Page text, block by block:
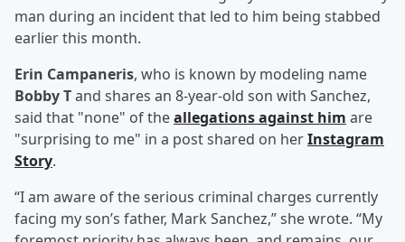
man during an incident that led to him being stabbed
earlier this month.
Erin Campaneris, who is known by modeling name
Bobby Tand shares an 8-year-old son with Sanchez,
said that "none" of theallegations against him are
"surprising to me" in a post shared on herInstagram
Story.
“I am aware of the serious criminal charges currently
facing my son’s father, Mark Sanchez,” she wrote. “My